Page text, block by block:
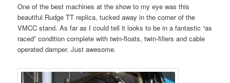
One of the best machines at the show to my eye was this
beautiful Rudge TT replica, tucked away in the corner of the
VMCC stand. As far as I could tell it looks to be in a fantastic “as
raced” condition complete with twin-floats, twin-fillers and cable
operated damper. Just awesome.